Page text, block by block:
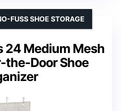
24 Medium Mesh
the-Door Shoe
FUSS SHOE STORAGE